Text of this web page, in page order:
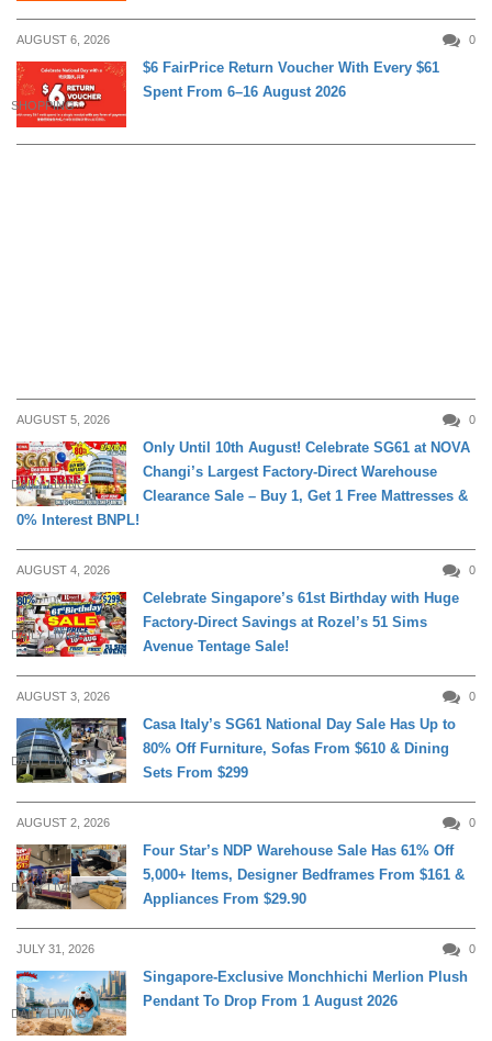
AUGUST 6, 2026 0
SHOPPING
$6 FairPrice Return Voucher With Every $61
Spent From 6–16 August 2026
AUGUST 5, 2026 0
DAILY LIVING
Only Until 10th August! Celebrate SG61 at NOVA
Changi’s Largest Factory-Direct Warehouse
Clearance Sale – Buy 1, Get 1 Free Mattresses &
0% Interest BNPL!
AUGUST 4, 2026 0
DAILY LIVING
Celebrate Singapore’s 61st Birthday with Huge
Factory-Direct Savings at Rozel’s 51 Sims
Avenue Tentage Sale!
AUGUST 3, 2026 0
DAILY LIVING
Casa Italy’s SG61 National Day Sale Has Up to
80% Off Furniture, Sofas From $610 & Dining
Sets From $299
AUGUST 2, 2026 0
DAILY LIVING
Four Star’s NDP Warehouse Sale Has 61% Off
5,000+ Items, Designer Bedframes From $161 &
Appliances From $29.90
JULY 31, 2026 0
DAILY LIVING
Singapore-Exclusive Monchhichi Merlion Plush
Pendant To Drop From 1 August 2026